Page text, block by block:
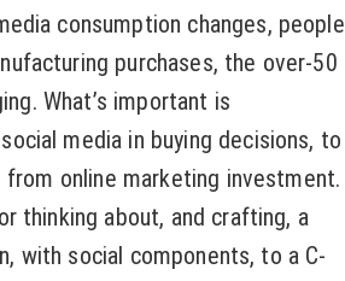
consumption changes, people
purchases, the over-50
What’s important is
media in buying decisions, to
online marketing investment.
thinking about, and crafting, a
with social components, to a C-